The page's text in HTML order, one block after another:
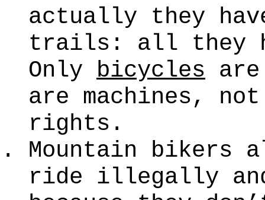
actually they
trails: all they
Only bicycles
are machines, not
rights.
Mountain bikers
ride illegally